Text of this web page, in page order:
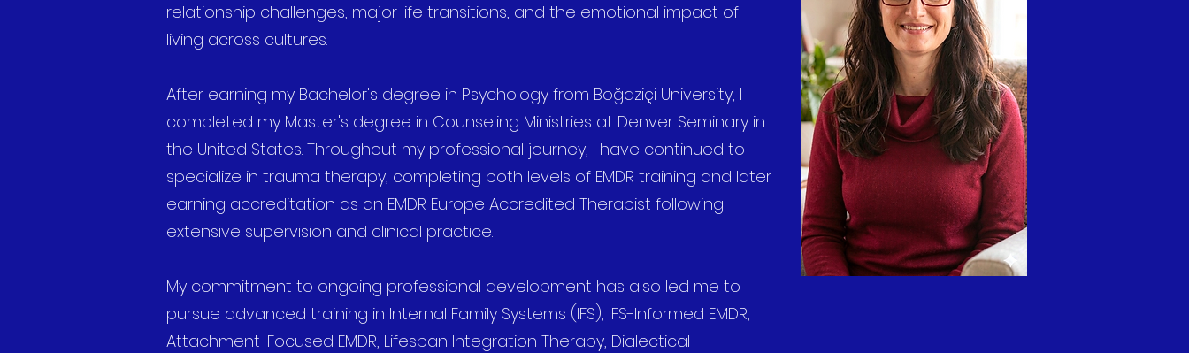
relationship challenges, major life transitions, and the emotional impact of
living across cultures.
After earning my Bachelor's degree in Psychology from Boğaziçi University, I
completed my Master's degree in Counseling Ministries at Denver Seminary in
the United States. Throughout my professional journey, I have continued to
specialize in trauma therapy, completing both levels of EMDR training and later
earning accreditation as an EMDR Europe Accredited Therapist following
extensive supervision and clinical practice.
My commitment to ongoing professional development has also led me to
pursue advanced training in Internal Family Systems (IFS), IFS-Informed EMDR,
Attachment-Focused EMDR, Lifespan Integration Therapy, Dialectical